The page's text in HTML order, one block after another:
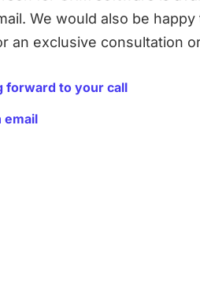
We would also be happy
an exclusive consultation
forward to your call
email